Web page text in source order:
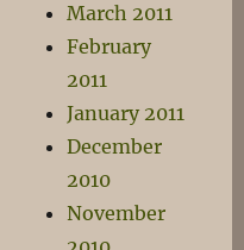
March 2011
February
2011
January 2011
December
2010
November